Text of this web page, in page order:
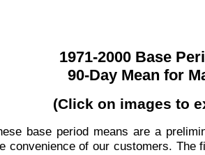
1971-2000 Base
90-Day Mean for
(Click on images to
base period means are a
convenience of our customers. The